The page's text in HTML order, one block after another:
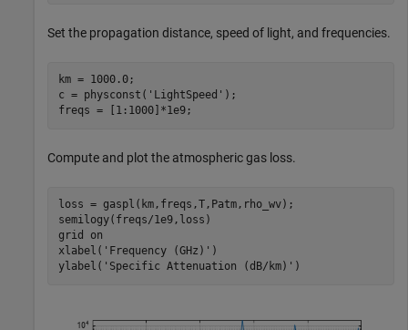
Set the propagation distance, speed of light, and frequencies.
km = 1000.0;
c = physconst( 'LightSpeed' );
freqs = [1:1000]*1e9;
Compute and plot the atmospheric gas loss.
loss = gaspl(km,freqs,T,Patm,rho_wv);
semilogy(freqs/1e9,loss)
grid
on
xlabel( 'Frequency (GHz)' )
ylabel( 'Specific Attenuation (dB/km)' )